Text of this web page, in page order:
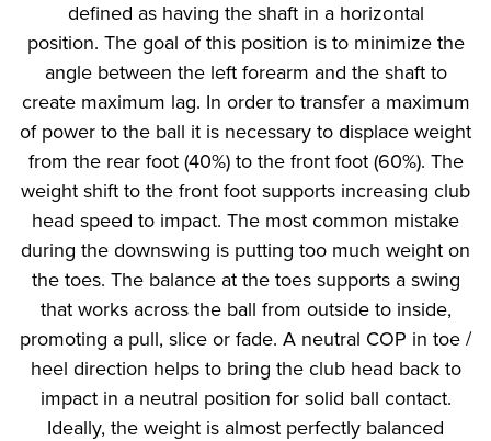
defined as having the shaft in a horizontal
position. The goal of this position is to minimize the
angle between the left forearm and the shaft to
create maximum lag. In order to transfer a maximum
of power to the ball it is necessary to displace weight
from the rear foot (40%) to the front foot (60%). The
weight shift to the front foot supports increasing club
head speed to impact. The most common mistake
during the downswing is putting too much weight on
the toes. The balance at the toes supports a swing
that works across the ball from outside to inside,
promoting a pull, slice or fade. A neutral COP in toe /
heel direction helps to bring the club head back to
impact in a neutral position for solid ball contact.
Ideally, the weight is almost perfectly balanced